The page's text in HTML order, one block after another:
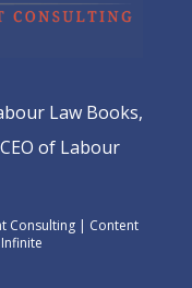
Law Books,
of Labour
Consulting | Content